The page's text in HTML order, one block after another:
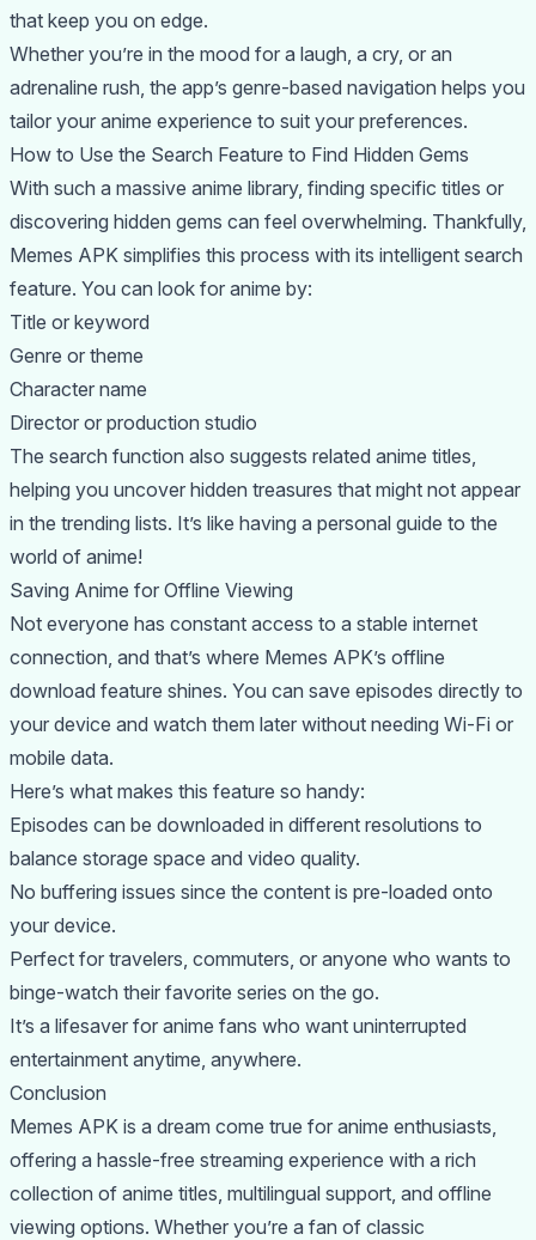
that keep you on edge.
Whether you’re in the mood for a laugh, a cry, or an
adrenaline rush, the app’s genre-based navigation helps you
tailor your anime experience to suit your preferences.
How to Use the Search Feature to Find Hidden Gems
With such a massive anime library, finding specific titles or
discovering hidden gems can feel overwhelming. Thankfully,
Memes APK simplifies this process with its intelligent search
feature. You can look for anime by:
Title or keyword
Genre or theme
Character name
Director or production studio
The search function also suggests related anime titles,
helping you uncover hidden treasures that might not appear
in the trending lists. It’s like having a personal guide to the
world of anime!
Saving Anime for Offline Viewing
Not everyone has constant access to a stable internet
connection, and that’s where Memes APK’s offline
download feature shines. You can save episodes directly to
your device and watch them later without needing Wi-Fi or
mobile data.
Here’s what makes this feature so handy:
Episodes can be downloaded in different resolutions to
balance storage space and video quality.
No buffering issues since the content is pre-loaded onto
your device.
Perfect for travelers, commuters, or anyone who wants to
binge-watch their favorite series on the go.
It’s a lifesaver for anime fans who want uninterrupted
entertainment anytime, anywhere.
Conclusion
Memes APK is a dream come true for anime enthusiasts,
offering a hassle-free streaming experience with a rich
collection of anime titles, multilingual support, and offline
viewing options. Whether you’re a fan of classic